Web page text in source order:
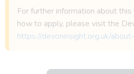
For further information about
how to apply, please visit the
https://devoninsight.org.uk/